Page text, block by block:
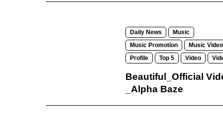
Daily News
Music
Music Promotion
Music Video
Profile
Top 5 Video
Beautiful_Official
_Alpha Baze